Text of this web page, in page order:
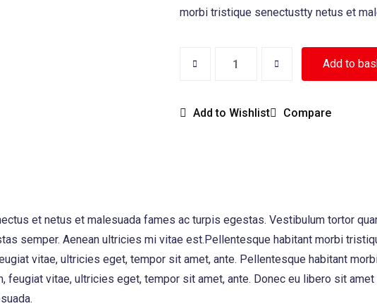
morbi tristique senectustty netus et
Add to
Add to Wishlist Compare
et netus et malesuada fames ac turpis egestas. Vestibulum tortor
semper. Aenean ultricies mi vitae est.Pellentesque habitant morbi
vitae, ultricies eget, tempor sit amet, ante. Pellentesque habitant
feugiat vitae, ultricies eget, tempor sit amet, ante. Donec eu libero sit